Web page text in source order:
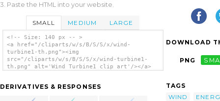
3. Paste the HTML into your website.
SMALL MEDIUM LARGE
<!-- Size: 140 px -- >
<a href="/cliparts/w/s/B/S/S/x/wind-
turbine1-th.png"><img
src="/cliparts/w/s/B/S/S/x/wind-turbine1-
th.png" alt='Wind Turbine1 clip art'/></a>
DERIVATIVES & RESPONSES
DOWNLOAD
PNG
TAGS
WIND